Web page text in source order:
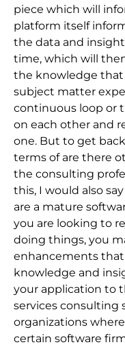
piece which will
platform itself
the data and
time, which will
the knowledge
subject matter
continuous loop or
on each other and
one. But to get
terms of are there
the consulting
this, I would also
are a mature
you are looking to
doing things, you
enhancements
knowledge and
your application to
services consulting
organizations
certain software